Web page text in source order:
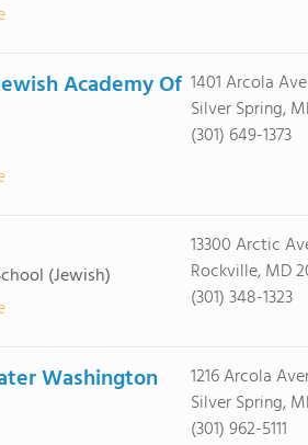
Academy Of 1401 Arcola Ave
Silver Spring,
(301) 649-1373
(Jewish)
13300 Arctic
Rockville, MD
(301) 348-1323
Washington
1216 Arcola
Silver Spring,
(301) 962-5111